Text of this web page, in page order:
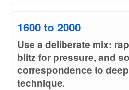
1600 to 2000
Use a deliberate mix:
blitz for pressure, and
correspondence to
technique.